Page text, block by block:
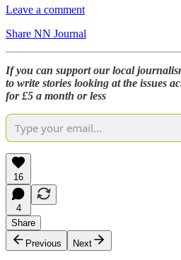
Leave a comment
Share NN Journal
If you can support our local
to write stories looking at the issues
for £5 a month or less
16
4
Share
Previous
Next